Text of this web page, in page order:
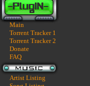
Main
Torrent Tracker 1
Torrent Tracker 2
Donate
FAQ
Artist Listing